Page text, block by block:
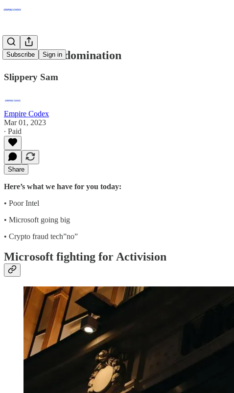
Subscribe Sign in
Microsoft’s domination
Slippery Sam
Empire Codex
Mar 01, 2023
∙ Paid
Share
Here’s what we have for you today:
• Poor Intel
• Microsoft going big
• Crypto fraud tech”no”
Microsoft fighting for Activision